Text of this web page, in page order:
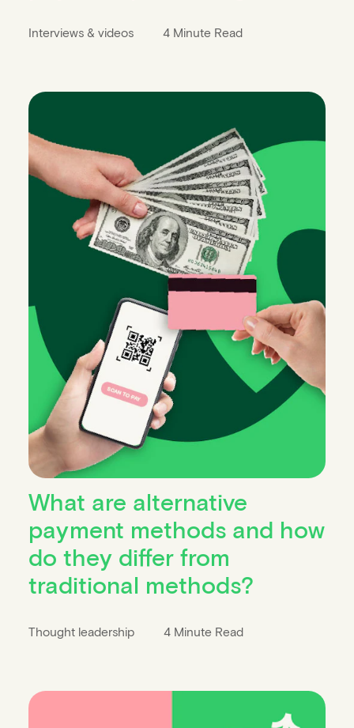
Interviews & videos 4 Minute Read
What are alternative
payment methods and how
do they differ from
traditional methods?
Thought leadership 4 Minute Read